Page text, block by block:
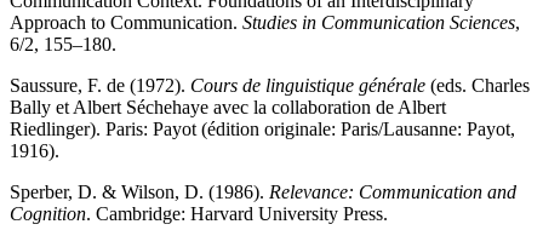
Approach to Communication. Studies in Communication Sciences,
6/2, 155–180.
Saussure, F. de (1972). Cours de linguistique générale (eds. Charles
Bally et Albert Séchehaye avec la collaboration de Albert
Riedlinger). Paris: Payot (édition originale: Paris/Lausanne: Payot,
1916).
Sperber, D. & Wilson, D. (1986). Relevance: Communication and
Cognition. Cambridge: Harvard University Press.